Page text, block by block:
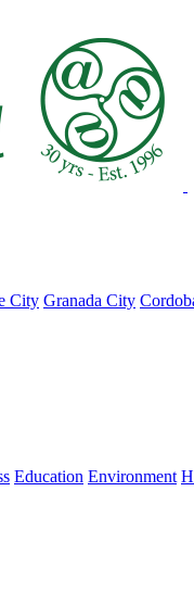
City Granada City
Education Environment